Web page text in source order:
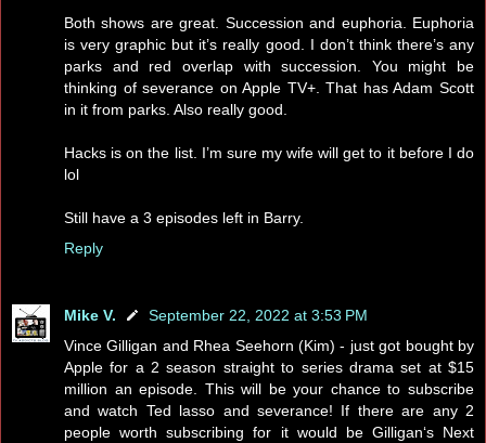
Both shows are great. Succession and euphoria. Euphoria
is very graphic but it’s really good. I don’t think there’s any
parks and red overlap with succession. You might be
thinking of severance on Apple TV+. That has Adam Scott
in it from parks. Also really good.
Hacks is on the list. I’m sure my wife will get to it before I do
lol
Still have a 3 episodes left in Barry.
Reply
Mike V.
September 22, 2022 at 3:53 PM
Vince Gilligan and Rhea Seehorn (Kim) - just got bought by
Apple for a 2 season straight to series drama set at $15
million an episode. This will be your chance to subscribe
and watch Ted lasso and severance! If there are any 2
people worth subscribing for it would be Gilligan‘s Next